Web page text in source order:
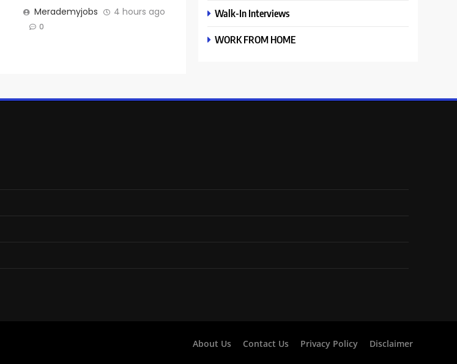
Merademyjobs 4 hours ago
0
Walk-In Interviews
WORK FROM HOME
About Us Contact Us Privacy Policy Disclaimer